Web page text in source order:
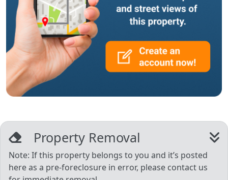
Property Removal
Note: If this property belongs to you and it’s posted
here as a pre-foreclosure in error, please contact us